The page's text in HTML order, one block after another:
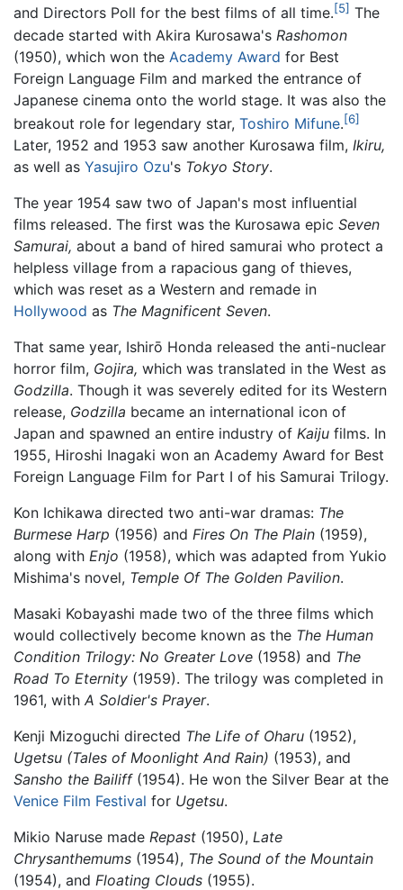
and Directors Poll for the best films of all time.[5] The
decade started with Akira Kurosawa's Rashomon
(1950), which won the Academy Award for Best
Foreign Language Film and marked the entrance of
Japanese cinema onto the world stage. It was also the
breakout role for legendary star, Toshiro Mifune.[6]
Later, 1952 and 1953 saw another Kurosawa film, Ikiru,
as well as Yasujiro Ozu's Tokyo Story.
The year 1954 saw two of Japan's most influential
films released. The first was the Kurosawa epic Seven
Samurai, about a band of hired samurai who protect a
helpless village from a rapacious gang of thieves,
which was reset as a Western and remade in
Hollywood as The Magnificent Seven.
That same year, Ishirō Honda released the anti-nuclear
horror film, Gojira, which was translated in the West as
Godzilla. Though it was severely edited for its Western
release, Godzilla became an international icon of
Japan and spawned an entire industry of Kaiju films. In
1955, Hiroshi Inagaki won an Academy Award for Best
Foreign Language Film for Part I of his Samurai Trilogy.
Kon Ichikawa directed two anti-war dramas: The
Burmese Harp (1956) and Fires On The Plain (1959),
along with Enjo (1958), which was adapted from Yukio
Mishima's novel, Temple Of The Golden Pavilion.
Masaki Kobayashi made two of the three films which
would collectively become known as the The Human
Condition Trilogy: No Greater Love (1958) and The
Road To Eternity (1959). The trilogy was completed in
1961, with A Soldier's Prayer.
Kenji Mizoguchi directed The Life of Oharu (1952),
Ugetsu (Tales of Moonlight And Rain) (1953), and
Sansho the Bailiff(1954). He won the Silver Bear at the
Venice Film Festival for Ugetsu.
Mikio Naruse made Repast (1950), Late
Chrysanthemums (1954), The Sound of the Mountain
(1954), and Floating Clouds (1955).